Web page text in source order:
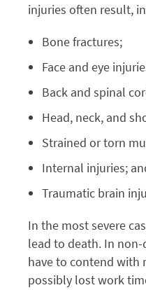
injuries often result,
Bone fractures;
Face and eye
Back and spinal
Head, neck, and
Strained or torn
Internal injuries;
Traumatic brain
In the most severe
lead to death. In
have to contend with
possibly lost work